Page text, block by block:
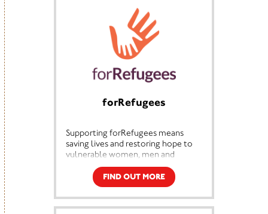
We construct and repair education
facilities in areas of highest need in
collaboration with local
communities, to provide an
environment conducive to
effective learning. There are an
estimated 41,000 classrooms
learn indoors, almost all schools in
rural Malawi carry out most of their
forRefugees
Supporting forRefugees means
saving lives and restoring hope to
vulnerable women, men and
children. With your support we
ensure life-saving aid and essential
support is available to people
facing unimaginable hardships.
From shelter and food to school
FIND OUT MORE